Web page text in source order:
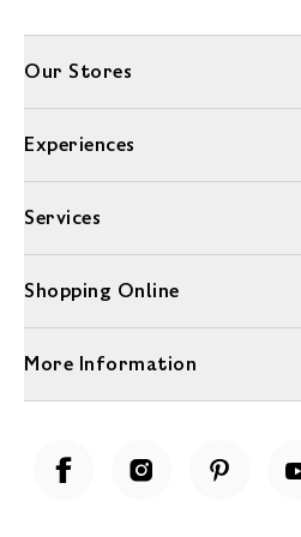
Our Stores
Experiences
Services
Shopping Online
More Information